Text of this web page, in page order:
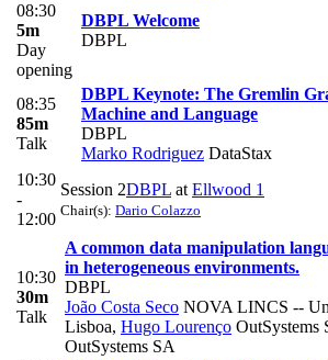
08:30
5m
Day
opening
DBPL Welcome
DBPL
08:35
85m
Talk
DBPL Keynote: The Gremlin
Machine and Language
DBPL
Marko Rodriguez DataStax
10:30
-
12:00
Session 2DBPL at Ellwood 1
Chair(s): Dario Colazzo
10:30
30m
Talk
A common data manipulation
in heterogeneous environments.
DBPL
João Costa Seco NOVA LINCS --
Lisboa, Hugo Lourenço OutSystems
OutSystems SA